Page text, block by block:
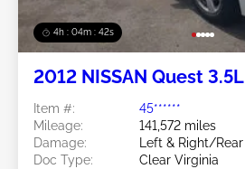
4h : 04m : 39s
2012 NISSAN Quest 3.5L
Item #:
45******
Mileage:
141,572 miles
Damage:
Left & Right/Rear
Doc Type:
Clear Virginia